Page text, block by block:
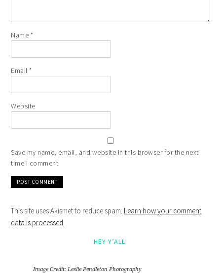
Name *
Email*
Website
Save my name, email, and website in this browser for the next
time I comment.
This site uses Akismet to reduce spam. Learn how your comment
data is processed.
HEY Y’ALL!
Image Credit: Leslie Pendleton Photography